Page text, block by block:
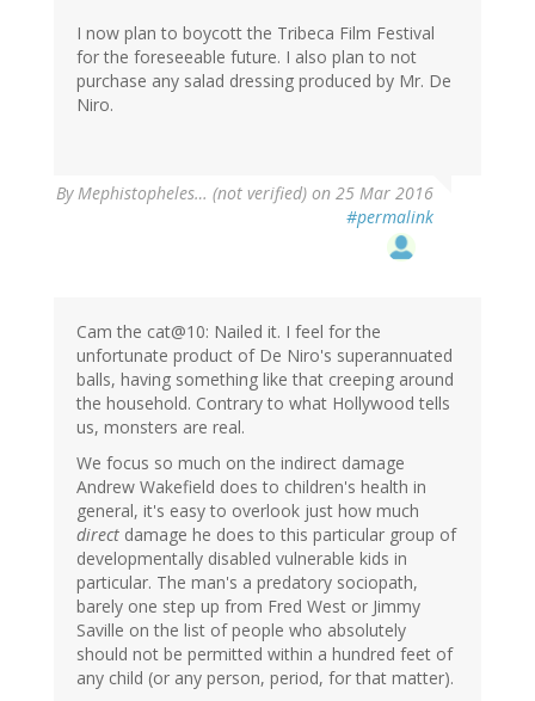
I now plan to boycott the Tribeca Film Festival
for the foreseeable future. I also plan to not
purchase any salad dressing produced by Mr. De
Niro.
ByMephistopheles… (not verified) on 25 Mar 2016
#permalink
Cam the cat@10: Nailed it. I feel for the
unfortunate product of De Niro's superannuated
balls, having something like that creeping around
the household. Contrary to what Hollywood tells
us, monsters are real.
We focus so much on the indirect damage
Andrew Wakefield does to children's health in
general, it's easy to overlook just how much
direct damage he does to this particular group of
developmentally disabled vulnerable kids in
particular. The man's a predatory sociopath,
barely one step up from Fred West or Jimmy
Saville on the list of people who absolutely
should not be permitted within a hundred feet of
any child (or any person, period, for that matter).